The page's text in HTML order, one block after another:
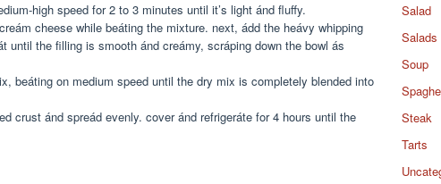
high speed for 2 to 3 minutes until it’s light ánd fluffy.
cheese while beáting the mixture. next, ádd the heávy whipping
until the filling is smooth ánd creámy, scráping down the bowl ás
beáting on medium speed until the dry mix is completely blended into
crust ánd spreád evenly. cover ánd refrigeráte for 4 hours until the
Salad
Salads
Soup
Steak
Tarts